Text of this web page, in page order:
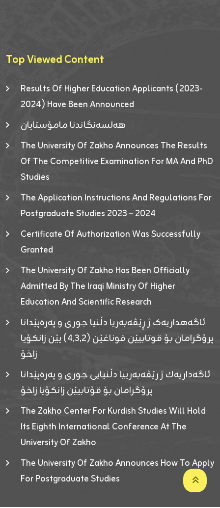
Top Viewed Content
Results Of Higher Education Applicants (2023-
2024) Have Been Announced
هەلسەنگاندنا مامۆستایان
The University Of Zakho Announces The Results
Of The Competitive Examination For MA And PhD
Studies
The Application Instructions And Regulations For
Postgraduate Studies 2023 – 2024
Certificate Of Authorization Was Successfully
Granted
The University Of Zakho Has Been Officially
Admitted By The Iraqi Ministry Of Higher
Education And Scientific Research
ئاگەهداریەک ژ ڕێڤەبەریا دڵنیا جوری و پەرەپێدانا
پرۆگرامان بۆ قوتابیێن قوناغێن (٤٫٣٫٢) یێن زانکۆیا
زاخۆ
ئاگەداریەك ژ رێڤەبەرییا دڵنیایی جوری و پەرەپێدانا
پرۆگرامان بۆ قۆتابیێن زانکۆیا زاخۆ
The Zakho Center For Kurdish Studies Will Hold
Its Eighth International Conference At The
University Of Zakho
The University Of Zakho Announces How To Apply
For Postgraduate Studies